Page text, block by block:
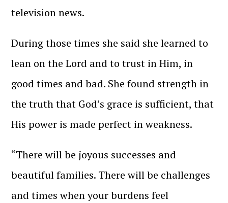
television news.
During those times she said she learned to
lean on the Lord and to trust in Him, in
good times and bad. She found strength in
the truth that God’s grace is sufficient, that
His power is made perfect in weakness.
“There will be joyous successes and
beautiful families. There will be challenges
and times when your burdens feel